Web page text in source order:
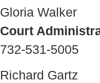
Gloria Walker
Court
732-531-5005
Richard Gartz